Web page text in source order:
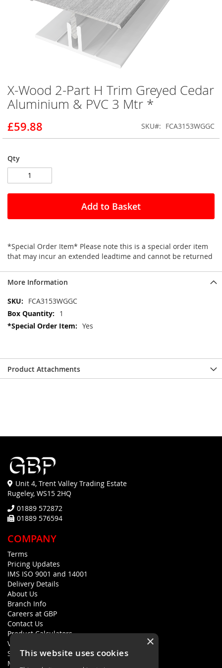
Skip
to
the
of
the
gallery
X-Wood 2-Part H Trim Greyed Cedar
Aluminium & PVC 3 Mtr *
£59.88 SKU FCA3153WGGC
Qty
Add to Basket
*Special Order Item* Please note this is a special order item
that may incur an extended leadtime and cannot be returned
More Information
More
Information
FCA3153WGGC
1
Yes
Product Attachments
Unit 4, Trent Valley Trading Estate
Rugeley, WS15 2HQ
01889 572872
01889 576594
COMPANY
Terms
Pricing Updates
IMS ISO 9001 and 14001
Delivery Details
About Us
Branch Info
Careers at GBP
Contact Us
Product Calculators
Visualisers
Sustainability Statement
Modern Slavery Policy Statement
×
This website uses cookies